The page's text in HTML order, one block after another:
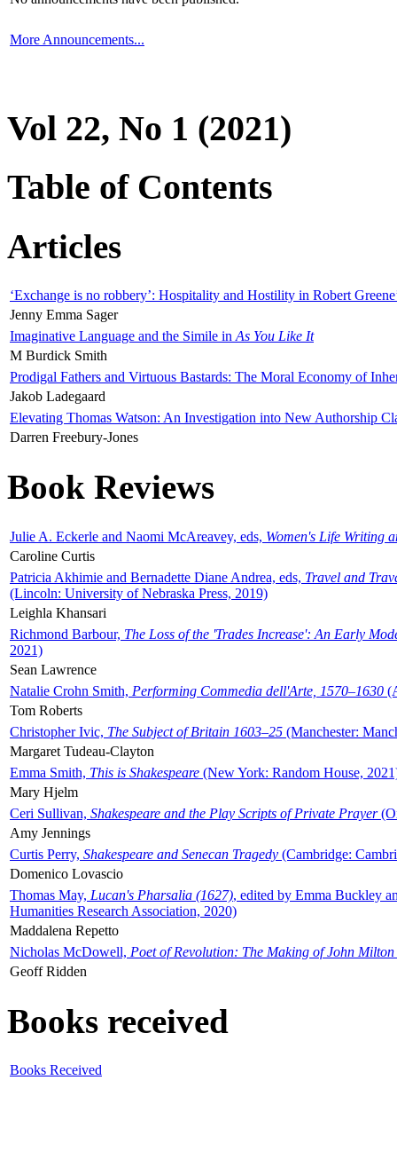
More Announcements...
Vol 22, No 1 (2021)
Table of Contents
Articles
‘Exchange is no robbery’: Hospitality and Hostility in Robert
Jenny Emma Sager
Imaginative Language and the Simile in As You Like It
M Burdick Smith
Prodigal Fathers and Virtuous Bastards: The Moral Economy of
Jakob Ladegaard
Elevating Thomas Watson: An Investigation into New Authorship
Darren Freebury-Jones
Book Reviews
Julie A. Eckerle and Naomi McAreavey, eds, Women's Life Writing
Caroline Curtis
Patricia Akhimie and Bernadette Diane Andrea, eds, Travel and
(Lincoln: University of Nebraska Press, 2019)
Leighla Khansari
Richmond Barbour, The Loss of the 'Trades Increase': An Early
2021)
Sean Lawrence
Natalie Crohn Smith, Performing Commedia dell'Arte, 1570–1630
Tom Roberts
Christopher Ivic, The Subject of Britain 1603–25 (Manchester:
Margaret Tudeau-Clayton
Emma Smith, This is Shakespeare (New York: Random House,
Mary Hjelm
Ceri Sullivan, Shakespeare and the Play Scripts of Private Prayer
Amy Jennings
Curtis Perry, Shakespeare and Senecan Tragedy (Cambridge:
Domenico Lovascio
Thomas May, Lucan's Pharsalia (1627), edited by Emma Buckley
Humanities Research Association, 2020)
Maddalena Repetto
Nicholas McDowell, Poet of Revolution: The Making of John Milton
Geoff Ridden
Books received
Books Received